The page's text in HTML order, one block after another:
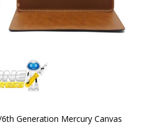
Generation Mercury Canvas